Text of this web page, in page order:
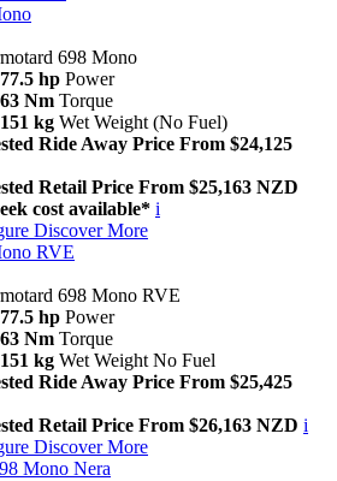
698 Mono
77.5 hp Power
63 Nm Torque
151 kg Wet Weight (No Fuel)
Ride Away Price From $24,125
Retail Price From $25,163 NZD
cost available* i
Discover More
RVE
698 Mono RVE
77.5 hp Power
63 Nm Torque
151 kg Wet Weight No Fuel
Ride Away Price From $25,425
Retail Price From $26,163 NZD i
Discover More
Mono Nera